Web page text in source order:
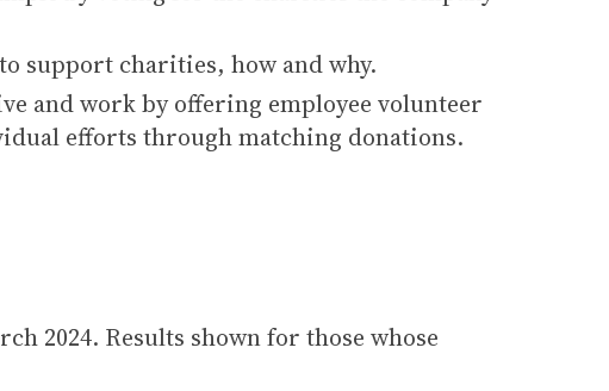
support charities, how and why.
and work by offering employee volunteer
efforts through matching donations.
2024. Results shown for those whose